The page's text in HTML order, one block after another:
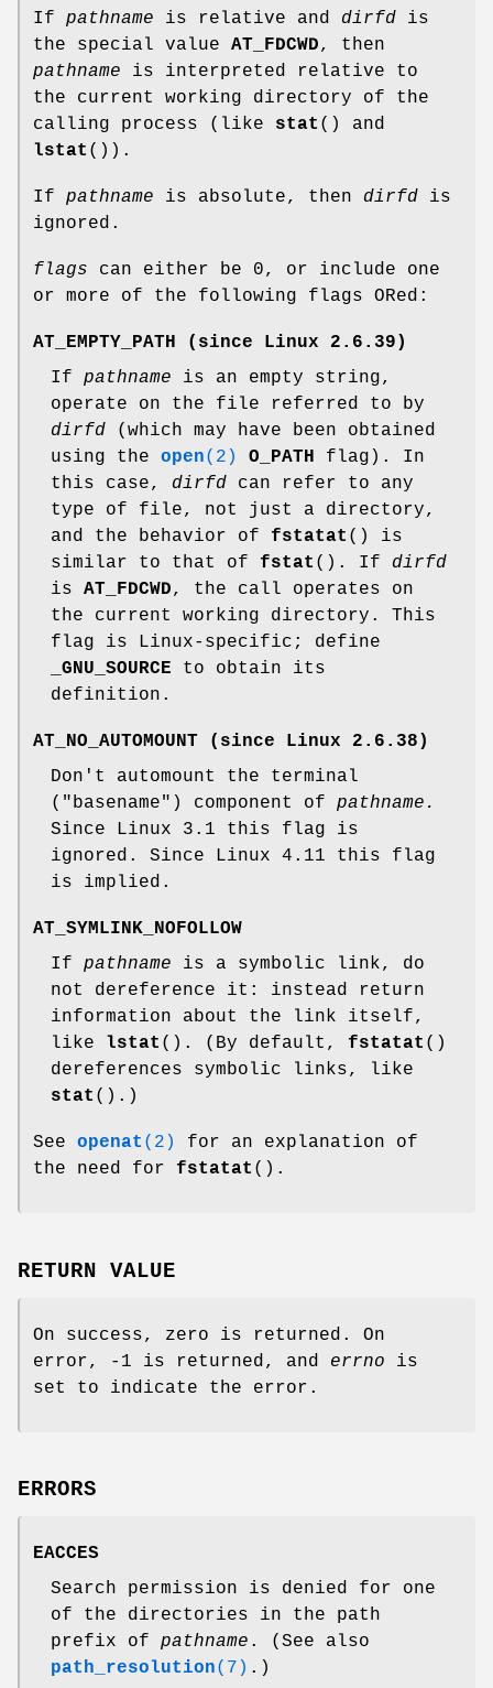
If pathname is relative and dirfd is
the special value AT_FDCWD, then
pathname is interpreted relative to
the current working directory of the
calling process (like stat () and
lstat ()).
If pathname is absolute, then dirfd is
ignored.
flags can either be 0, or include one
or more of the following flags ORed:
AT_EMPTY_PATH (since Linux 2.6.39)
If pathname is an empty string,
operate on the file referred to by
dirfd (which may have been obtained
using the open(2) O_PATH flag). In
this case, dirfd can refer to any
type of file, not just a directory,
and the behavior of fstatat () is
similar to that of fstat (). If dirfd
is AT_FDCWD, the call operates on
the current working directory. This
flag is Linux-specific; define
_GNU_SOURCE to obtain its
definition.
AT_NO_AUTOMOUNT (since Linux 2.6.38)
Don't automount the terminal
("basename") component of pathname.
Since Linux 3.1 this flag is
ignored. Since Linux 4.11 this flag
is implied.
AT_SYMLINK_NOFOLLOW
If pathname is a symbolic link, do
not dereference it: instead return
information about the link itself,
like lstat (). (By default, fstatat ()
dereferences symbolic links, like
stat ().)
See openat (2)
for an explanation of
the need for fstatat ().
RETURN VALUE
On success, zero is returned. On
error, -1 is returned, and errno is
set to indicate the error.
ERRORS
EACCES
Search permission is denied for one
of the directories in the path
prefix of pathname . (See also
path_resolution(7) .)